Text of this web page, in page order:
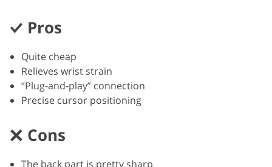
Pros
Quite cheap
Relieves wrist strain
“Plug-and-play” connection
Precise cursor positioning
Cons
The back part is pretty sharp